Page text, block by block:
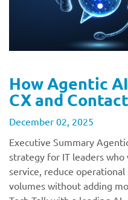
How Agentic
CX and
December 02, 2025
Executive Summary
strategy for IT leaders
service, reduce
volumes without adding